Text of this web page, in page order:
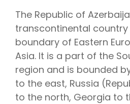
The Republic of
transcontinental
boundary of Eastern
Asia. It is a part of the
region and is bounded
to the east, Russia
to the north, Georgia to